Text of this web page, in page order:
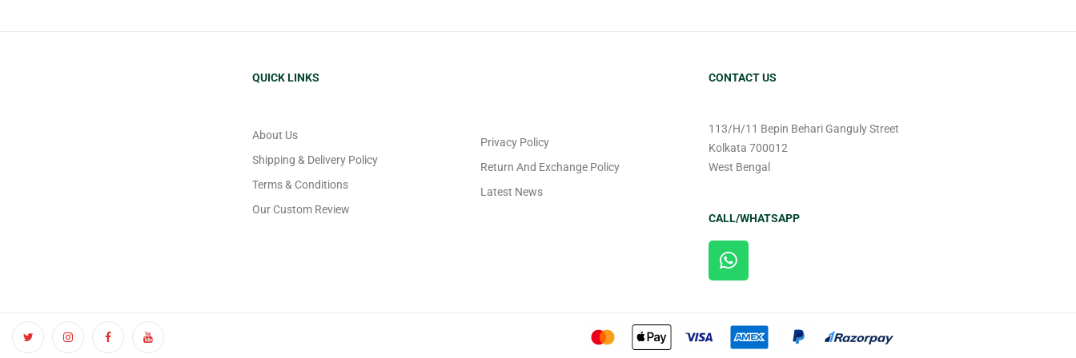
QUICK LINKS
About Us
Shipping & Delivery Policy
Terms & Conditions
Our Custom Review
Privacy Policy
Return And Exchange Policy
Latest News
CONTACT US
113/H/11 Bepin Behari Ganguly Street
Kolkata 700012
West Bengal
CALL/WHATSAPP